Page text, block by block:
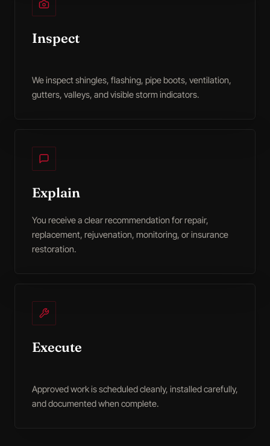
Inspect
We inspect shingles, flashing, pipe boots, ventilation,
gutters, valleys, and visible storm indicators.
Explain
You receive a clear recommendation for repair,
replacement, rejuvenation, monitoring, or insurance
restoration.
Execute
Approved work is scheduled cleanly, installed carefully,
and documented when complete.